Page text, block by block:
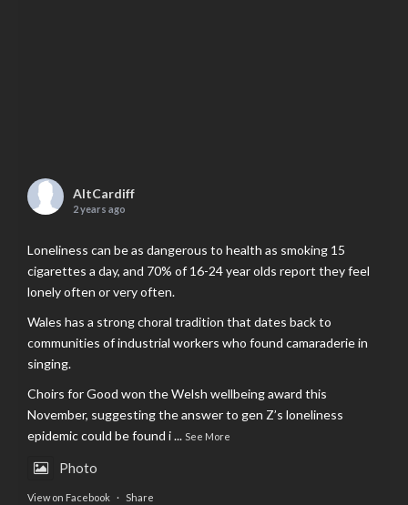
AltCardiff
2 years ago
Loneliness can be as dangerous to health as smoking 15
cigarettes a day, and 70% of 16-24 year olds report they feel
lonely often or very often.
Wales has a strong choral tradition that dates back to
communities of industrial workers who found camaraderie in
singing.
Choirs for Good won the Welsh wellbeing award this
November, suggesting the answer to gen Z’s loneliness
epidemic could be found i... See More
Photo
View on Facebook · Share